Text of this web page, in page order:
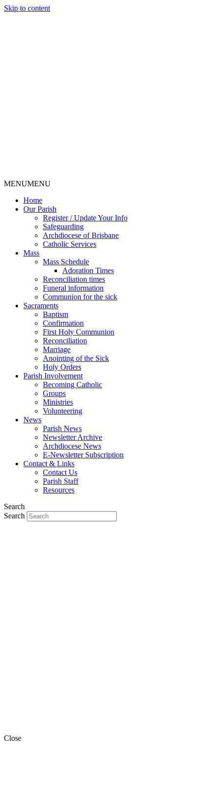
Skip to content
MENUMENU
Home
Our Parish
Register / Update Your Info
Safeguarding
Archdiocese of Brisbane
Catholic Services
Mass
Mass Schedule
Adoration Times
Reconciliation times
Funeral information
Communion for the sick
Sacraments
Baptism
Confirmation
First Holy Communion
Reconciliation
Marriage
Anointing of the Sick
Holy Orders
Parish Involvement
Becoming Catholic
Groups
Ministries
Volunteering
News
Parish News
Newsletter Archive
Archdiocese News
E-Newsletter Subscription
Contact & Links
Contact Us
Parish Staff
Resources
Search
Search
Close